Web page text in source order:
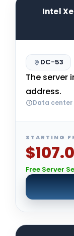
Intel
DC-53
The server
address.
Data center
STARTING
Free Server